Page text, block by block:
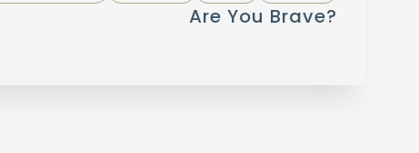
Are You Brave?